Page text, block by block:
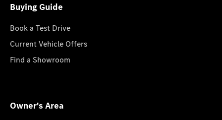
Buying Guide
Book a Test Drive
Current Vehicle Offers
Find a Showroom
Owner's Area